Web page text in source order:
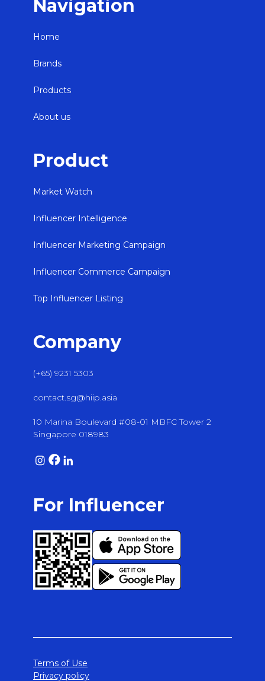
Navigation
Home
Brands
Products
About us
Product
Market Watch
Influencer Intelligence
Influencer Marketing Campaign
Influencer Commerce Campaign
Top Influencer Listing
Company
(+65) 9231 5303
contact.sg@hiip.asia
10 Marina Boulevard #08-01 MBFC Tower 2
Singapore 018983
For Influencer
Terms of Use
Privacy policy